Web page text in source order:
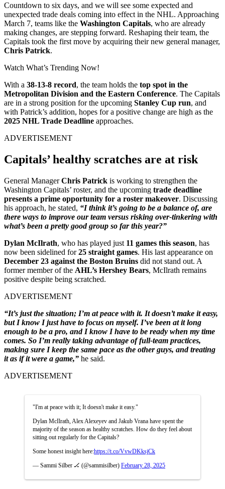
Countdown to six days, and we will see some expected and
unexpected trade deals coming into effect in the NHL. Approaching
March 7, teams like the Washington Capitals, who are already
making changes, are stepping forward. Reshaping their team, the
Capitals took the first move by acquiring their new general manager,
Chris Patrick.
Watch What’s Trending Now!
With a 38-13-8 record, the team holds the top spot in the
Metropolitan Division and the Eastern Conference. The Capitals
are in a strong position for the upcoming Stanley Cup run, and
with Patrick’s addition, hopes for a positive change are high as the
2025 NHL Trade Deadline approaches.
ADVERTISEMENT
Capitals’ healthy scratches are at risk
General ManagerChris Patrick is working to strengthen the
Washington Capitals’ roster, and the upcoming trade deadline
presents a prime opportunity for a roster makeover. Discussing
his approach, he stated, “I think it’s going to be a balance of, are
there ways to improve our team versus risking over-tinkering with
what’s been a pretty good group so far this year?”
Dylan McIlrath, who has played just 11 games this season, has
now been sidelined for25 straight games. His last appearance on
December 23 against the Boston Bruins did not stand out. A
former member of the AHL’s Hershey Bears, McIlrath remains
positive despite being scratched.
ADVERTISEMENT
“It’s just the situation; I’m at peace with it. It doesn’t make it easy,
but I know I just have to focus on myself. I’ve been at it long
enough to be a pro, and I know I have to be ready when my time
comes. So I’m really taking advantage of full-team practices,
making sure I keep the same pace as the other guys, and treating
it as if it were a game,” he said.
ADVERTISEMENT
"I'm at peace with it; It doesn't make it easy."
Dylan McIlrath, Alex Alexeyev and Jakub Vrana have spent the
majority of the season as healthy scratches. How do they feel about
sitting out regularly for the Capitals?
Some honest insight here:https://t.co/VvwDKksjCk
— Sammi Silber 🏒 (@sammisilber) February 28, 2025